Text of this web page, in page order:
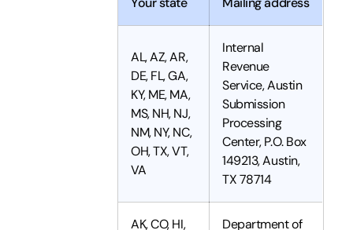
AL, AZ, AR,
DE, FL, GA,
KY, ME, MA,
MS, NH, NJ,
NM, NY, NC,
OH, TX, VT,
VA
Internal
Revenue
Service, Austin
Submission
Processing
Center, P.O. Box
149213, Austin,
TX 78714
AK, CO, HI, Department of